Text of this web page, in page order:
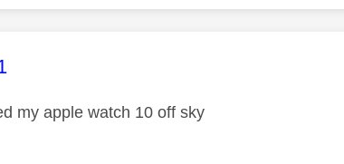
was authored by:
my apple watch 10 off sky